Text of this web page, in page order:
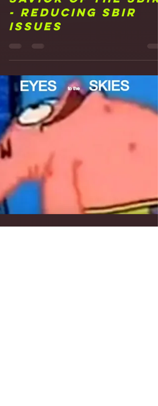
Frank Walker
Feb 25, 2021
15 FLUSH! Ah Ahhh:
Savior of the SBIR
- Reducing SBIR
Issues